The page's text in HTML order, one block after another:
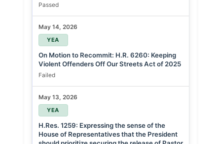
Passed
May 14, 2026
YEA
On Motion to Recommit: H.R. 6260: Keeping
Violent Offenders Off Our Streets Act of 2025
Failed
May 13, 2026
YEA
H.Res. 1259: Expressing the sense of the
House of Representatives that the President